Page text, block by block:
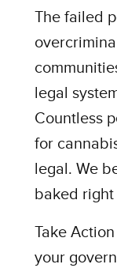
The failed
legal
Countless
for
legal. We
baked right
Take
your